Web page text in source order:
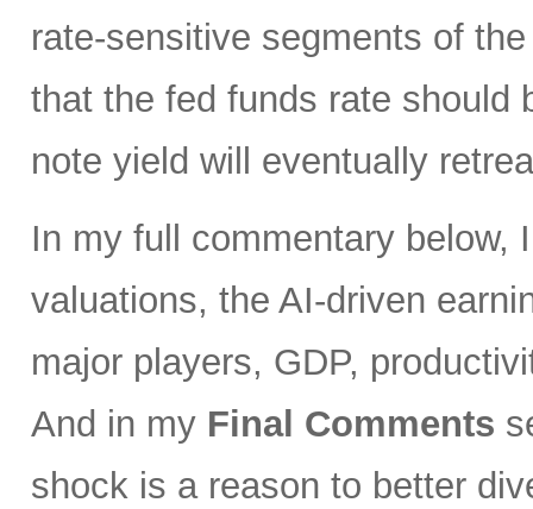
rate-sensitive segments of
that the fed funds rate should
note yield will eventually
In my full commentary below,
valuations, the AI-driven
major players, GDP,
And in my Final Comments
shock is a reason to better